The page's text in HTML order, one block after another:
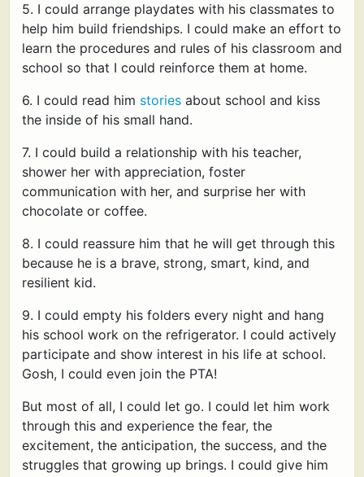
5. I could arrange playdates with his classmates to
help him build friendships. I could make an effort to
learn the procedures and rules of his classroom and
school so that I could reinforce them at home.
6. I could read him stories about school and kiss
the inside of his small hand.
7. I could build a relationship with his teacher,
shower her with appreciation, foster
communication with her, and surprise her with
chocolate or coffee.
8. I could reassure him that he will get through this
because he is a brave, strong, smart, kind, and
resilient kid.
9. I could empty his folders every night and hang
his school work on the refrigerator. I could actively
participate and show interest in his life at school.
Gosh, I could even join the PTA!
But most of all, I could let go. I could let him work
through this and experience the fear, the
excitement, the anticipation, the success, and the
struggles that growing up brings. I could give him